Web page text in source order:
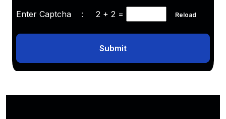
Enter Captcha : 2 + 2 = Reload
Submit